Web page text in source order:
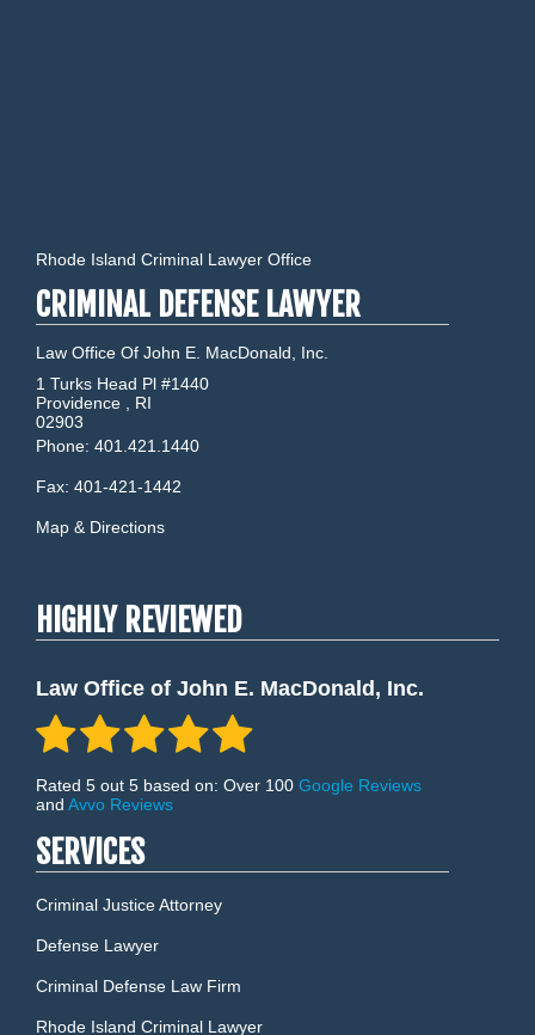
Rhode Island Criminal Lawyer Office
CRIMINAL DEFENSE LAWYER
Law Office Of John E. MacDonald, Inc.
1 Turks Head Pl #1440
Providence
RI
02903
Phone: 401.421.1440
Fax: 401-421-1442
Map & Directions
HIGHLY REVIEWED
Law Office of John E. MacDonald, Inc.
Rated 5 out 5 based on: Over 100 Google Reviews
and Avvo Reviews
SERVICES
Criminal Justice Attorney
Defense Lawyer
Criminal Defense Law Firm
Rhode Island Criminal Lawyer